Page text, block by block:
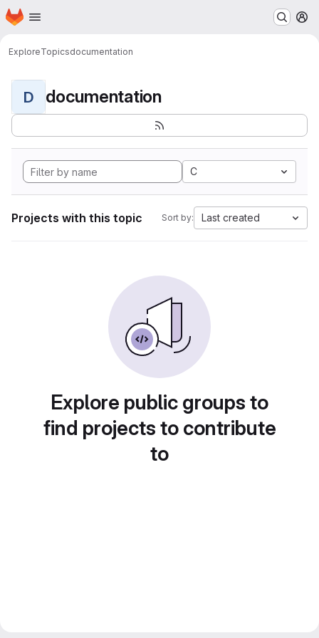
Skip to main content
Homepage
ExploreTopicsdocumentation
D documentation
C
Projects with this topic Sort by: Last created
Explore public groups to
find projects to contribute
to